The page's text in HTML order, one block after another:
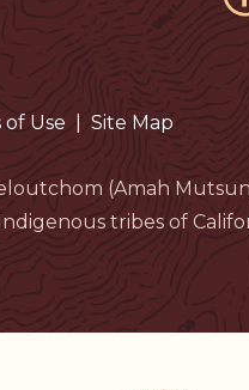
of Use Site Map
(Amah
tribes of